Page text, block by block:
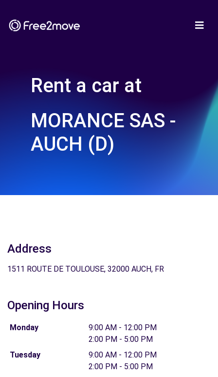
Rent a car at
MORANCE SAS -
AUCH (D)
Address
1511 ROUTE DE TOULOUSE, 32000 AUCH, FR
Opening Hours
Monday
9:00 AM - 12:00 PM
2:00 PM - 5:00 PM
Tuesday
9:00 AM - 12:00 PM
2:00 PM - 5:00 PM